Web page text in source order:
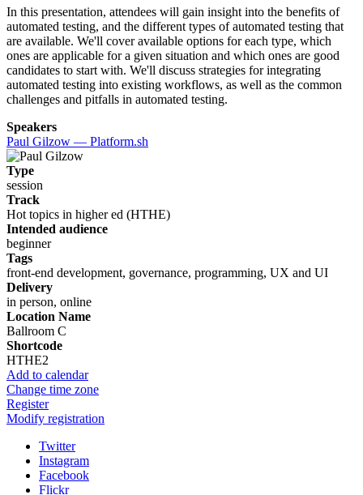
In this presentation, attendees will gain insight into the benefits of
automated testing, and the different types of automated testing that
are available. We'll cover available options for each type, which
ones are applicable for a given situation and which ones are good
candidates to start with. We'll discuss strategies for integrating
automated testing into existing workflows, as well as the common
challenges and pitfalls in automated testing.
Speakers
Paul Gilzow — Platform.sh
Type
session
Track
Hot topics in higher ed (HTHE)
Intended audience
beginner
Tags
front-end development, governance, programming, UX and UI
Delivery
in person, online
Location Name
Ballroom C
Shortcode
HTHE2
Add to calendar
Change time zone
Register
Modify registration
Twitter
Instagram
Facebook
Flickr